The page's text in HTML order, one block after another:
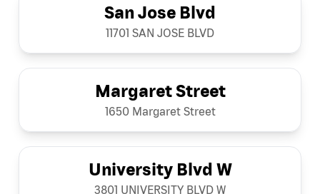
San Jose Blvd
11701 SAN JOSE BLVD
Margaret Street
1650 Margaret Street
University Blvd W
3801 UNIVERSITY BLVD W